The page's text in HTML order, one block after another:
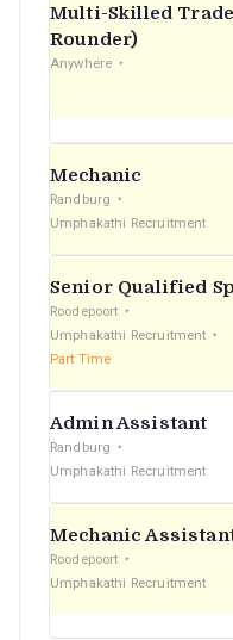
Multi-Skilled
Rounder)
Anywhere
Mechanic
Randburg
Umphakathi Recruitment
Senior Qualified
Roodepoort
Umphakathi Recruitment
Part Time
Admin Assistant
Randburg
Umphakathi Recruitment
Mechanic
Roodepoort
Umphakathi Recruitment